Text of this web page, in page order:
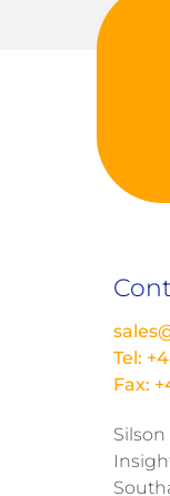
Tel:
Fax:
Silson